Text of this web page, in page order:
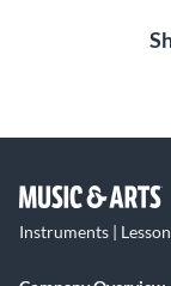
Instruments |